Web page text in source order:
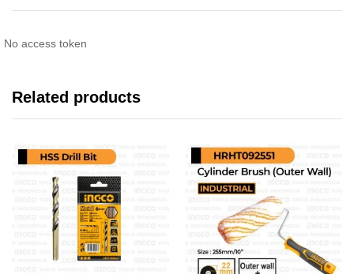
No access token
Related products